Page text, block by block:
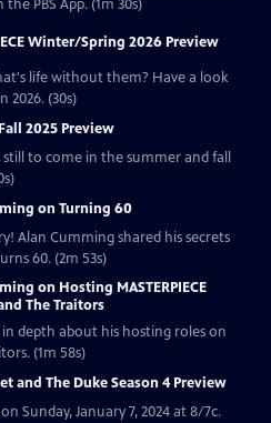
PBS App. (1m 30s)
Winter/Spring 2026 Preview
life without them? Have a look
2026. (30s)
2025 Preview
to come in the summer and fall
on Turning 60
Alan Cumming shared his secrets
60. (2m 53s)
on Hosting MASTERPIECE
The Traitors
depth about his hosting roles on
(1m 58s)
and The Duke Season 4 Preview
Sunday, January 7, 2024 at 8/7c.